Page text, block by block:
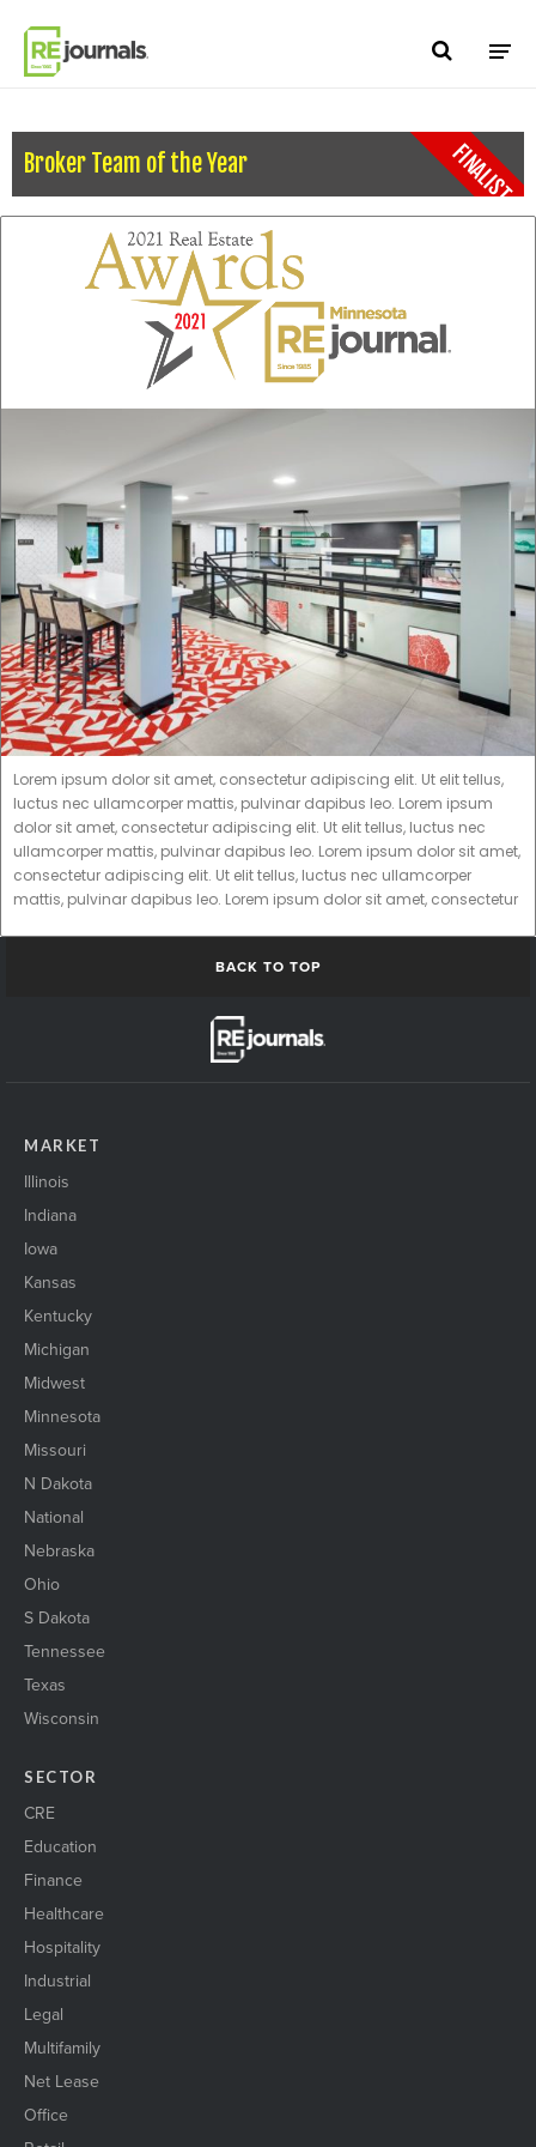
Broker Team of the Year FINALIST
Lorem ipsum dolor sit amet, consectetur adipiscing elit. Ut elit tellus,
luctus nec ullamcorper mattis, pulvinar dapibus leo. Lorem ipsum
dolor sit amet, consectetur adipiscing elit. Ut elit tellus, luctus nec
ullamcorper mattis, pulvinar dapibus leo. Lorem ipsum dolor sit amet,
consectetur adipiscing elit. Ut elit tellus, luctus nec ullamcorper
mattis, pulvinar dapibus leo. Lorem ipsum dolor sit amet, consectetur
BACK TO TOP
MARKET
Illinois
Indiana
Iowa
Kansas
Kentucky
Michigan
Midwest
Minnesota
Missouri
N Dakota
National
Nebraska
Ohio
S Dakota
Tennessee
Texas
Wisconsin
SECTOR
CRE
Education
Finance
Healthcare
Hospitality
Industrial
Legal
Multifamily
Net Lease
Office